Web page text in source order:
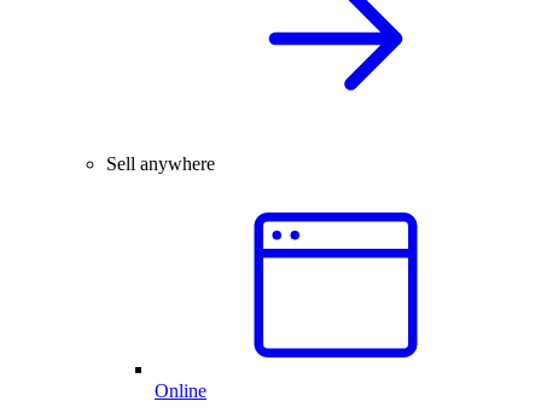
Sell anywhere
Online